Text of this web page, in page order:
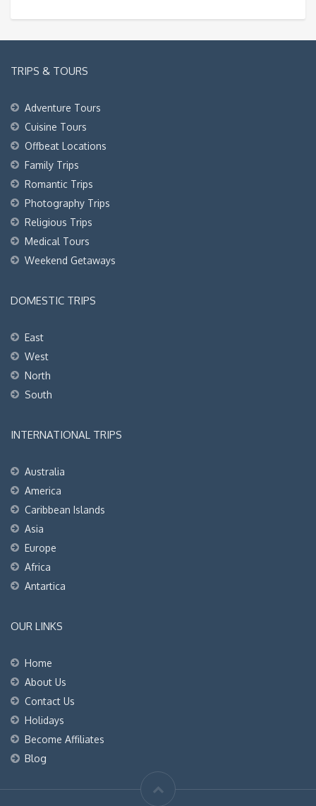
TRIPS & TOURS
Adventure Tours
Cuisine Tours
Offbeat Locations
Family Trips
Romantic Trips
Photography Trips
Religious Trips
Medical Tours
Weekend Getaways
DOMESTIC TRIPS
East
West
North
South
INTERNATIONAL TRIPS
Australia
America
Caribbean Islands
Asia
Europe
Africa
Antartica
OUR LINKS
Home
About Us
Contact Us
Holidays
Become Affiliates
Blog